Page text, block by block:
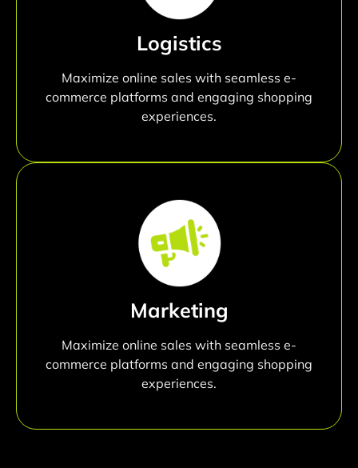
Logistics
Maximize online sales with seamless e-
commerce platforms and engaging shopping
experiences.
Marketing
Maximize online sales with seamless e-
commerce platforms and engaging shopping
experiences.